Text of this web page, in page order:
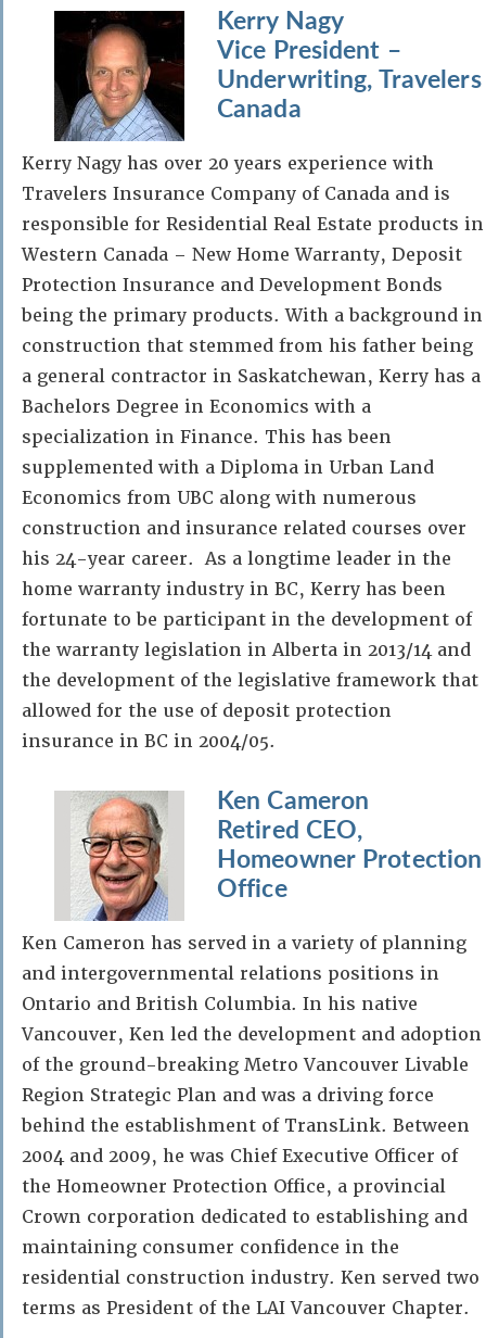
Kerry Nagy
Vice President –
Underwriting, Travelers
Canada
Kerry Nagy has over 20 years experience with
Travelers Insurance Company of Canada and is
responsible for Residential Real Estate products in
Western Canada – New Home Warranty, Deposit
Protection Insurance and Development Bonds
being the primary products. With a background in
construction that stemmed from his father being
a general contractor in Saskatchewan, Kerry has a
Bachelors Degree in Economics with a
specialization in Finance. This has been
supplemented with a Diploma in Urban Land
Economics from UBC along with numerous
construction and insurance related courses over
his 24-year career. As a longtime leader in the
home warranty industry in BC, Kerry has been
fortunate to be participant in the development of
the warranty legislation in Alberta in 2013/14 and
the development of the legislative framework that
allowed for the use of deposit protection
insurance in BC in 2004/05.
Ken Cameron
Retired CEO,
Homeowner Protection
Office
Ken Cameron has served in a variety of planning
and intergovernmental relations positions in
Ontario and British Columbia. In his native
Vancouver, Ken led the development and adoption
of the ground-breaking Metro Vancouver Livable
Region Strategic Plan and was a driving force
behind the establishment of TransLink. Between
2004 and 2009, he was Chief Executive Officer of
the Homeowner Protection Office, a provincial
Crown corporation dedicated to establishing and
maintaining consumer confidence in the
residential construction industry. Ken served two
terms as President of the LAI Vancouver Chapter.